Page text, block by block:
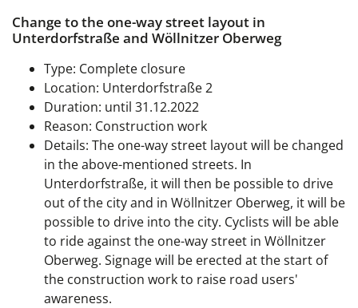
Change to the one-way street layout in
Unterdorfstraße and Wöllnitzer Oberweg
Type: Complete closure
Location: Unterdorfstraße 2
Duration: until 31.12.2022
Reason: Construction work
Details: The one-way street layout will be changed
in the above-mentioned streets. In
Unterdorfstraße, it will then be possible to drive
out of the city and in Wöllnitzer Oberweg, it will be
possible to drive into the city. Cyclists will be able
to ride against the one-way street in Wöllnitzer
Oberweg. Signage will be erected at the start of
the construction work to raise road users'
awareness.